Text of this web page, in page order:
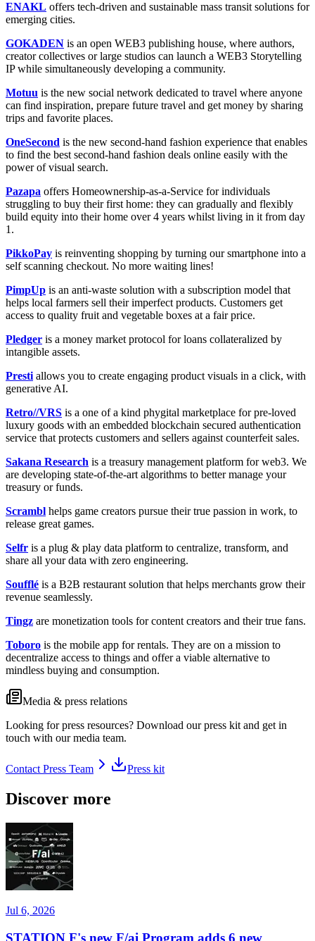
ENAKL offers tech-driven and sustainable mass transit solutions for
emerging cities.
GOKADEN is an open WEB3 publishing house, where authors,
creator collectives or large studios can launch a WEB3 Storytelling
IP while simultaneously developing a community.
Motuu is the new social network dedicated to travel where anyone
can find inspiration, prepare future travel and get money by sharing
trips and favorite places.
OneSecond is the new second-hand fashion experience that enables
to find the best second-hand fashion deals online easily with the
power of visual search.
Pazapa offers Homeownership-as-a-Service for individuals
struggling to buy their first home: they can gradually and flexibly
build equity into their home over 4 years whilst living in it from day
1.
PikkoPay is reinventing shopping by turning our smartphone into a
self scanning checkout. No more waiting lines!
PimpUp is an anti-waste solution with a subscription model that
helps local farmers sell their imperfect products. Customers get
access to quality fruit and vegetable boxes at a fair price.
Pledger is a money market protocol for loans collateralized by
intangible assets.
Presti allows you to create engaging product visuals in a click, with
generative AI.
Retro//VRS is a one of a kind phygital marketplace for pre-loved
luxury goods with an embedded blockchain secured authentication
service that protects customers and sellers against counterfeit sales.
Sakana Research is a treasury management platform for web3. We
are developing state-of-the-art algorithms to better manage your
treasury or funds.
Scrambl helps game creators pursue their true passion in work, to
release great games.
Selfr is a plug & play data platform to centralize, transform, and
share all your data with zero engineering.
Soufflé is a B2B restaurant solution that helps merchants grow their
revenue seamlessly.
Tingz are monetization tools for content creators and their true fans.
Toboro is the mobile app for rentals. They are on a mission to
decentralize access to things and offer a viable alternative to
mindless buying and consumption.
Media & press relations
Looking for press resources? Download our press kit and get in
touch with our media team.
Contact Press Team Press kit
Discover more
Jul 6, 2026
STATION F's new F/ai Program adds 6 new